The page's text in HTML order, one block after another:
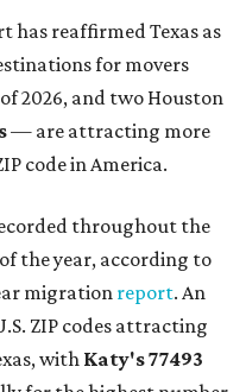
has reaffirmed Texas as
for movers
2026, and two Houston
— are attracting more
code in America.
throughout the
the year, according to
migration report. An
ZIP codes attracting
with Katy's 77493